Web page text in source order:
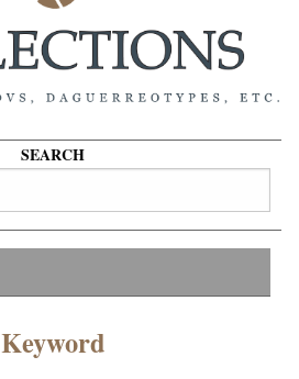
SEARCH
Keyword